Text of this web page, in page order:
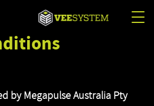
by Megapulse Australia Pty